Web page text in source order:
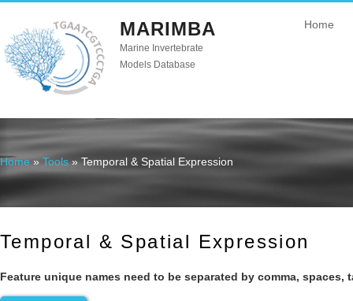
MARIMBA
Marine Invertebrate
Models Database
Home
You are here
Home » Tools» Temporal & Spatial Expression
Temporal & Spatial Expression
Feature unique names need to be separated by comma, spaces,